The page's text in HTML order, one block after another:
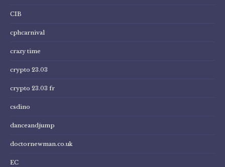
CIB
cphcarnival
crazy time
crypto 23.03
crypto 23.03 fr
csdino
danceandjump
doctornewman.co.uk
EC